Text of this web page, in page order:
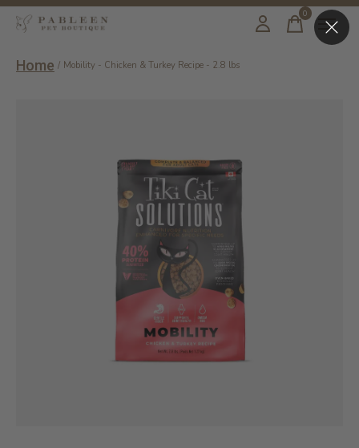
0items
Home / Mobility - Chicken & Turkey Recipe - 2.8 lbs